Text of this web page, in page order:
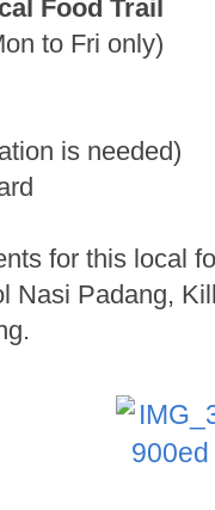
Food Trail
to Fri only)
is needed)
for this local
Nasi Padang,